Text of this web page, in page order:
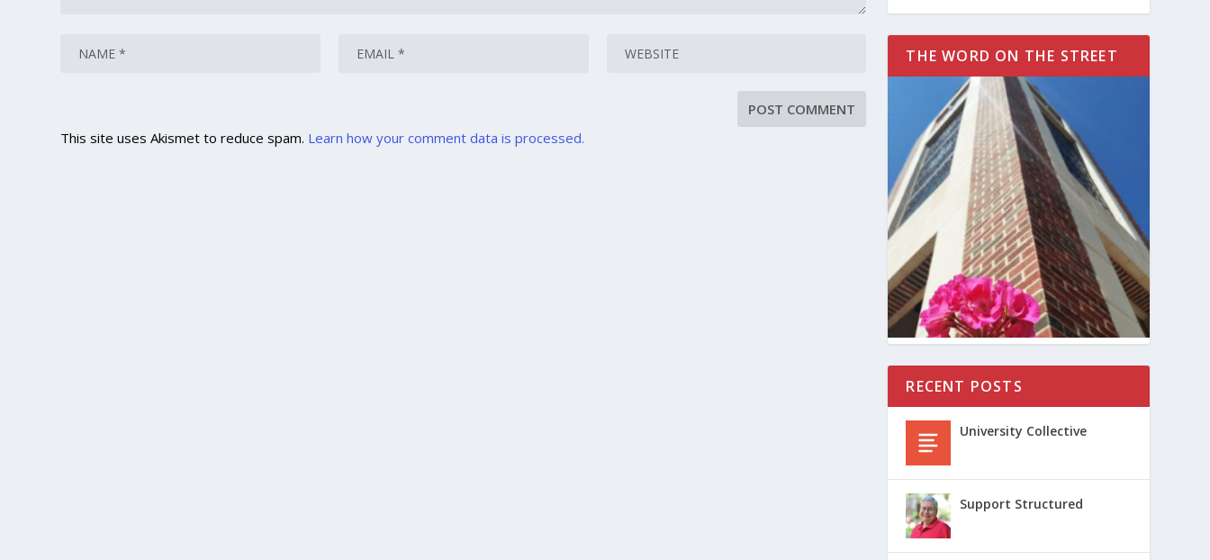
This site uses Akismet to reduce spam. Learn how your comment data is processed.
THE WORD ON THE STREET
RECENT POSTS
University Collective
Support Structured